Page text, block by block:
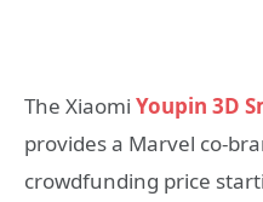
The Xiaomi Youpin 3D
provides a Marvel co-
crowdfunding price